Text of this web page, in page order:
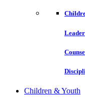
Children & Youth